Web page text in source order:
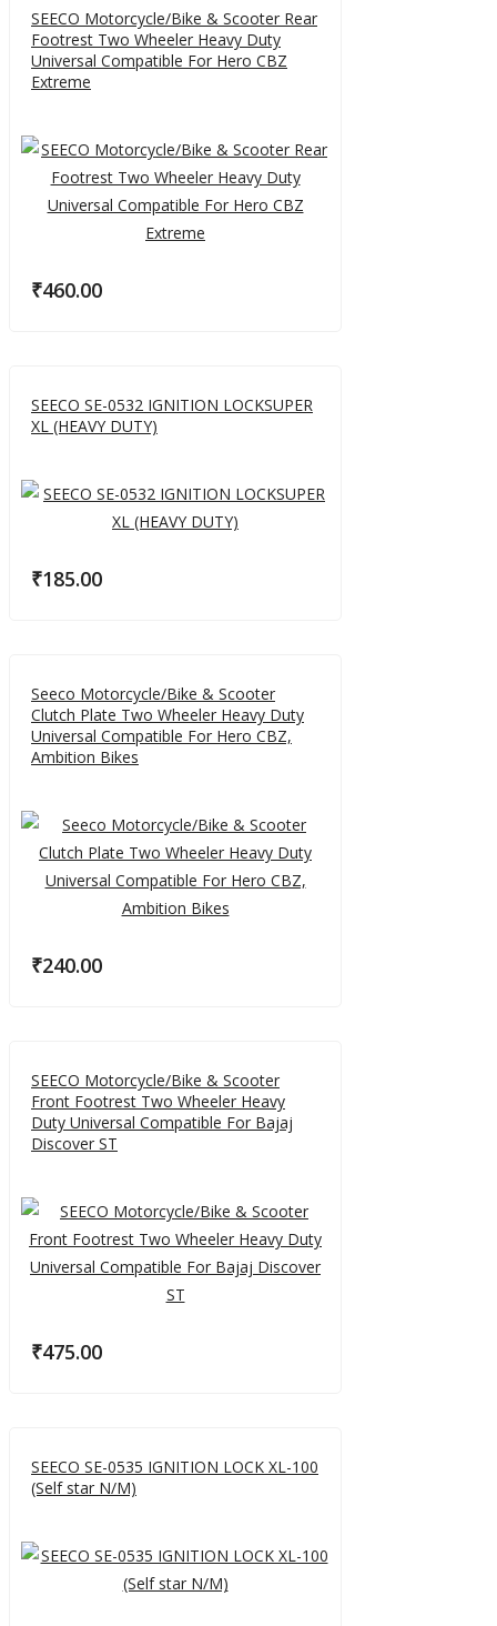
SEECO Motorcycle/Bike & Scooter Rear
Footrest Two Wheeler Heavy Duty
Universal Compatible For Hero CBZ
Extreme
₹460.00
SEECO SE-0532 IGNITION LOCKSUPER
XL (HEAVY DUTY)
₹185.00
Seeco Motorcycle/Bike & Scooter
Clutch Plate Two Wheeler Heavy Duty
Universal Compatible For Hero CBZ,
Ambition Bikes
₹240.00
SEECO Motorcycle/Bike & Scooter
Front Footrest Two Wheeler Heavy
Duty Universal Compatible For Bajaj
Discover ST
₹475.00
SEECO SE-0535 IGNITION LOCK XL-100
(Self star N/M)